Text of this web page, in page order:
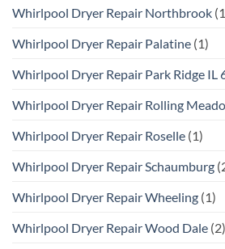
Whirlpool Dryer Repair Northbrook
Whirlpool Dryer Repair Palatine (1)
Whirlpool Dryer Repair Park Ridge IL
Whirlpool Dryer Repair Rolling
Whirlpool Dryer Repair Roselle (1)
Whirlpool Dryer Repair Schaumburg
Whirlpool Dryer Repair Wheeling (1)
Whirlpool Dryer Repair Wood Dale (2)